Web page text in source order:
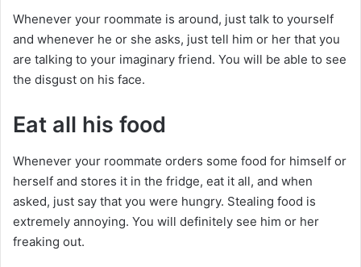
Whenever your roommate is around, just talk to yourself
and whenever he or she asks, just tell him or her that you
are talking to your imaginary friend. You will be able to see
the disgust on his face.
Eat all his food
Whenever your roommate orders some food for himself or
herself and stores it in the fridge, eat it all, and when
asked, just say that you were hungry. Stealing food is
extremely annoying. You will definitely see him or her
freaking out.